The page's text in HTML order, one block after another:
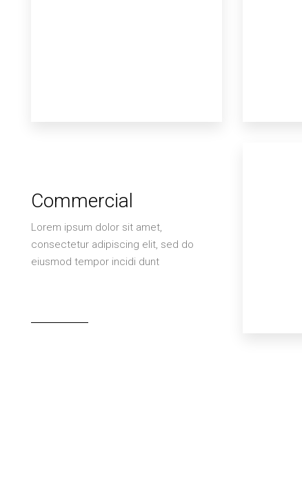
Commercial
Lorem ipsum dolor sit amet,
consectetur adipiscing elit, sed do
eiusmod tempor incidi dunt